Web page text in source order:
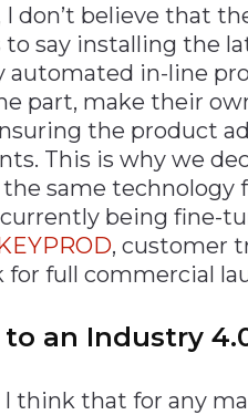
I don’t believe that
to say installing the
automated in-line
part, make their
the product
This is why we
same technology
being fine-
, customer
for full commercial
an Industry
I think that for any